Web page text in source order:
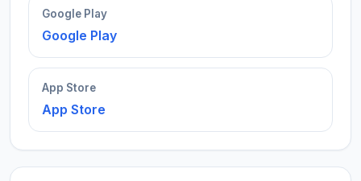
Google Play
Google Play
App Store
App Store